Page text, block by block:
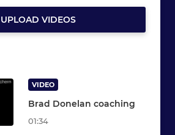
UPLOAD VIDEOS
VIDEO
Brad Donelan coaching
01:34